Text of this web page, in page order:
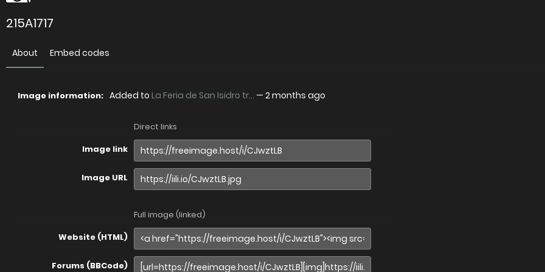
215A1717
About Embed codes
Image information: Added to La Feria de San Isidro tr... — 2 months ago
Direct links
Image link
Image URL
Full image (linked)
Website (HTML)
Forums (BBCode)